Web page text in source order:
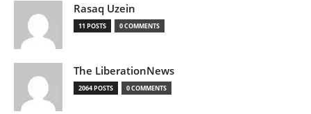
Rasaq Uzein
11 POSTS 0 COMMENTS
The LiberationNews
2064 POSTS 0 COMMENTS